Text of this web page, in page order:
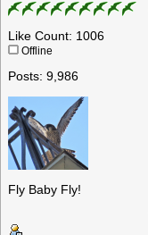
Like Count: 1006
Offline
Posts: 9,986
Fly Baby Fly!